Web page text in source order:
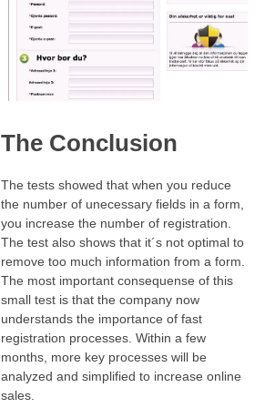
The Conclusion
The tests showed that when you reduce
the number of unecessary fields in a form,
you increase the number of registration.
The test also shows that it´s not optimal to
remove too much information from a form.
The most important consequense of this
small test is that the company now
understands the importance of fast
registration processes. Within a few
months, more key processes will be
analyzed and simplified to increase online
sales.